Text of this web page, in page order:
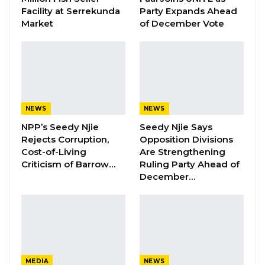
YOU MIGHT ALSO LIKE
Former NPP West Coast Executive
Fanding Baldeh Arrested at…
Aug 6, 2026
Hon. Omar Ceesay Resigns from GDC
Over Alliance with NPP,…
Kanifing Municipal Road Network Project,
Facility at Serrekunda
Market
Party Expands Ahead
of December Vote
NEWS
NPP’s Seedy Njie
Rejects Corruption,
Cost-of-Living
Criticism of Barrow…
NEWS
Seedy Njie Says
Opposition Divisions
Are Strengthening
Ruling Party Ahead of
December…
MEDIA NEWS